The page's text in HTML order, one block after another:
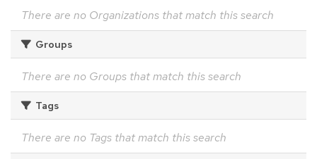
There are no Organizations that match this search
Groups
There are no Groups that match this search
Tags
There are no Tags that match this search